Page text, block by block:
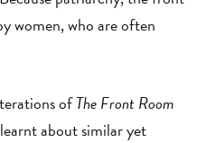
women, who are often
ofThe Front Room
about similar yet